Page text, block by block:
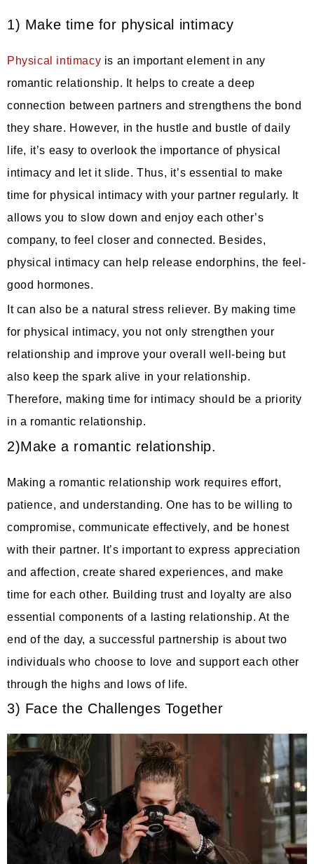
1) Make time for physical intimacy
Physical intimacy is an important element in any
romantic relationship. It helps to create a deep
connection between partners and strengthens the bond
they share. However, in the hustle and bustle of daily
life, it’s easy to overlook the importance of physical
intimacy and let it slide. Thus, it’s essential to make
time for physical intimacy with your partner regularly. It
allows you to slow down and enjoy each other’s
company, to feel closer and connected. Besides,
physical intimacy can help release endorphins, the feel-
good hormones.
It can also be a natural stress reliever. By making time
for physical intimacy, you not only strengthen your
relationship and improve your overall well-being but
also keep the spark alive in your relationship.
Therefore, making time for intimacy should be a priority
in a romantic relationship.
2)Make a romantic relationship.
Making a romantic relationship work requires effort,
patience, and understanding. One has to be willing to
compromise, communicate effectively, and be honest
with their partner. It’s important to express appreciation
and affection, create shared experiences, and make
time for each other. Building trust and loyalty are also
essential components of a lasting relationship. At the
end of the day, a successful partnership is about two
individuals who choose to love and support each other
through the highs and lows of life.
3) Face the Challenges Together